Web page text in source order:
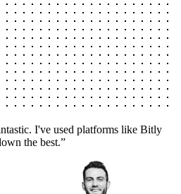
I've used platforms like Bitly
the best.”